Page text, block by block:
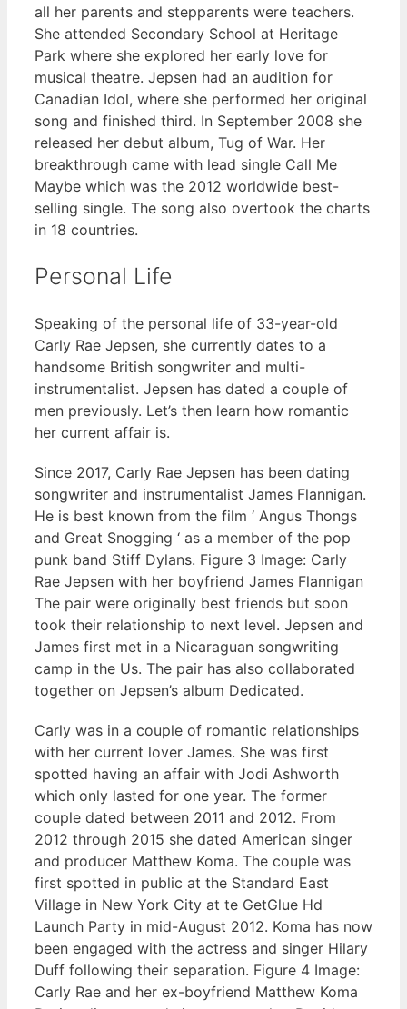
all her parents and stepparents were teachers.
She attended Secondary School at Heritage
Park where she explored her early love for
musical theatre. Jepsen had an audition for
Canadian Idol, where she performed her original
song and finished third. In September 2008 she
released her debut album, Tug of War. Her
breakthrough came with lead single Call Me
Maybe which was the 2012 worldwide best-
selling single. The song also overtook the charts
in 18 countries.
Personal Life
Speaking of the personal life of 33-year-old
Carly Rae Jepsen, she currently dates to a
handsome British songwriter and multi-
instrumentalist. Jepsen has dated a couple of
men previously. Let’s then learn how romantic
her current affair is.
Since 2017, Carly Rae Jepsen has been dating
songwriter and instrumentalist James Flannigan.
He is best known from the film ‘ Angus Thongs
and Great Snogging ‘ as a member of the pop
punk band Stiff Dylans. Figure 3 Image: Carly
Rae Jepsen with her boyfriend James Flannigan
The pair were originally best friends but soon
took their relationship to next level. Jepsen and
James first met in a Nicaraguan songwriting
camp in the Us. The pair has also collaborated
together on Jepsen’s album Dedicated.
Carly was in a couple of romantic relationships
with her current lover James. She was first
spotted having an affair with Jodi Ashworth
which only lasted for one year. The former
couple dated between 2011 and 2012. From
2012 through 2015 she dated American singer
and producer Matthew Koma. The couple was
first spotted in public at the Standard East
Village in New York City at te GetGlue Hd
Launch Party in mid-August 2012. Koma has now
been engaged with the actress and singer Hilary
Duff following their separation. Figure 4 Image:
Carly Rae and her ex-boyfriend Matthew Koma